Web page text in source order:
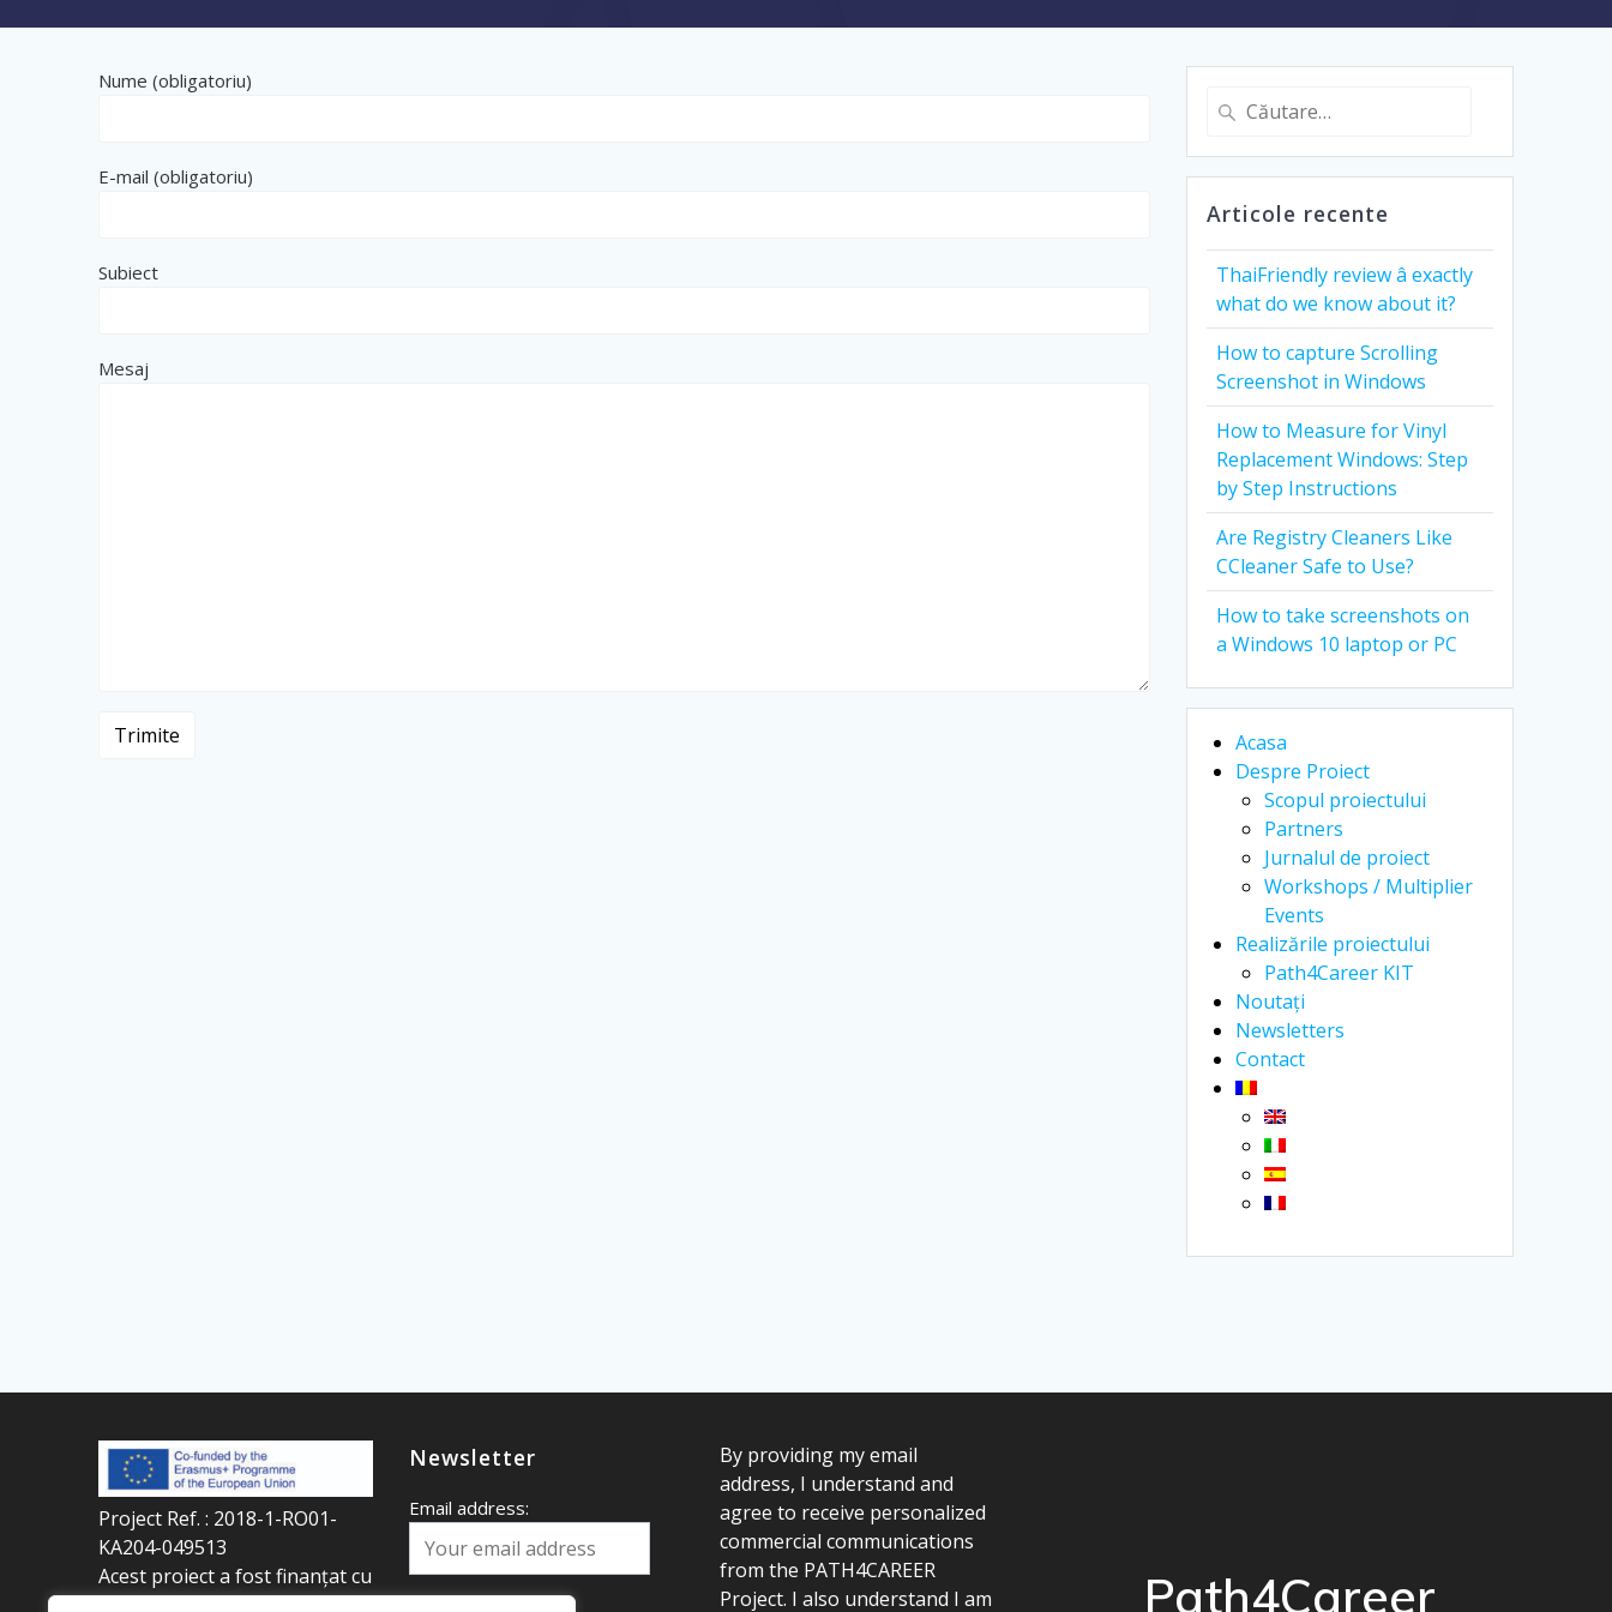
Nume (obligatoriu)
E-mail (obligatoriu)
Subiect
Mesaj
Caută
după:
Articole recente
ThaiFriendly review â exactly
what do we know about it?
How to capture Scrolling
Screenshot in Windows
How to Measure for Vinyl
Replacement Windows: Step
by Step Instructions
Are Registry Cleaners Like
CCleaner Safe to Use?
How to take screenshots on
a Windows 10 laptop or PC
Acasa
Despre Proiect
Scopul proiectului
Partners
Jurnalul de proiect
Workshops / Multiplier
Events
Realizările proiectului
Path4Career KIT
Noutați
Newsletters
Contact
Project Ref. : 2018-1-RO01-
KA204-049513
Acest proiect a fost finanțat cu
Newsletter
Email address:
By providing my email
address, I understand and
agree to receive personalized
commercial communications
from the PATH4CAREER
Project. I also understand I am
Path4Career